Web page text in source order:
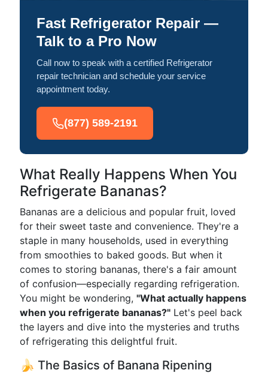
Fast Refrigerator Repair —
Talk to a Pro Now
Call now to speak with a certified Refrigerator
repair technician and schedule your service
appointment today.
(877) 589-2191
What Really Happens When You
Refrigerate Bananas?
Bananas are a delicious and popular fruit, loved
for their sweet taste and convenience. They're a
staple in many households, used in everything
from smoothies to baked goods. But when it
comes to storing bananas, there's a fair amount
of confusion—especially regarding refrigeration.
You might be wondering, "What actually happens
when you refrigerate bananas?" Let's peel back
the layers and dive into the mysteries and truths
of refrigerating this delightful fruit.
🍌 The Basics of Banana Ripening